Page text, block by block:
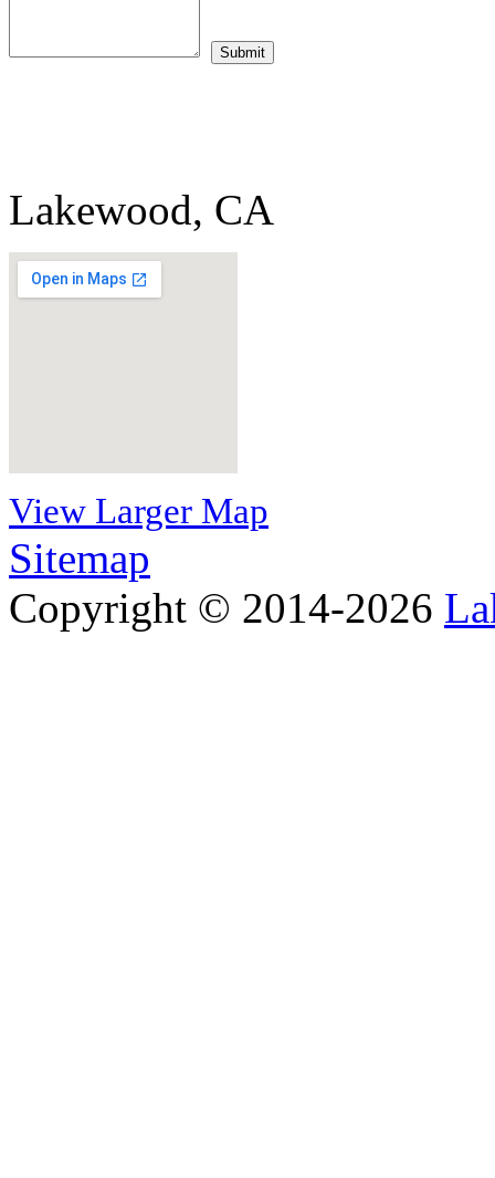
Lakewood, CA
View Larger Map
Sitemap
Copyright © 2014-2026